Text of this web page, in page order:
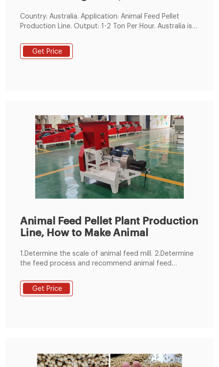
Country: Australia. Application: Animal Feed Pellet
Production Line. Output: 1-2 Ton Per Hour. Australia is
animal products. Sheepskin, chicken,leather, milk
products, food, and meat enjoy a high reputation in
Get Price
Animal Feed Pellet Plant Production
Line, How to Make Animal
1.Determine the scale of animal feed mill. 2.Determine
the feed process and recommend animal feed
manufacturing plant structure selection. 5.Planning the
general drawing of animal feed mill plant site. 6.We
Get Price